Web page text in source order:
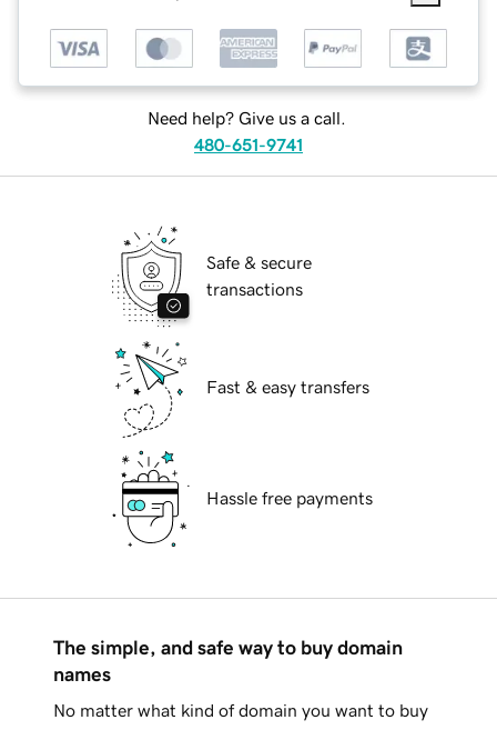
Need help? Give us a call.
480-651-9741
Safe & secure
transactions
Fast & easy transfers
Hassle free payments
The simple, and safe way to buy domain
names
No matter what kind of domain you want to buy